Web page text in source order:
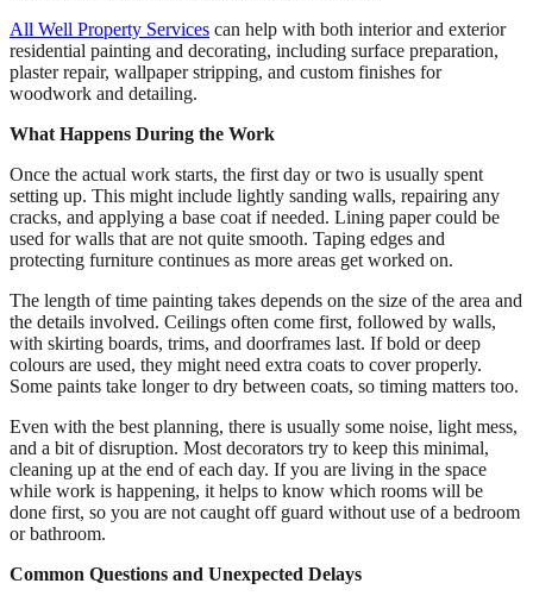
All Well Property Services can help with both interior and exterior
residential painting and decorating, including surface preparation,
plaster repair, wallpaper stripping, and custom finishes for
woodwork and detailing.
What Happens During the Work
Once the actual work starts, the first day or two is usually spent
setting up. This might include lightly sanding walls, repairing any
cracks, and applying a base coat if needed. Lining paper could be
used for walls that are not quite smooth. Taping edges and
protecting furniture continues as more areas get worked on.
The length of time painting takes depends on the size of the area and
the details involved. Ceilings often come first, followed by walls,
with skirting boards, trims, and doorframes last. If bold or deep
colours are used, they might need extra coats to cover properly.
Some paints take longer to dry between coats, so timing matters too.
Even with the best planning, there is usually some noise, light mess,
and a bit of disruption. Most decorators try to keep this minimal,
cleaning up at the end of each day. If you are living in the space
while work is happening, it helps to know which rooms will be
done first, so you are not caught off guard without use of a bedroom
or bathroom.
Common Questions and Unexpected Delays